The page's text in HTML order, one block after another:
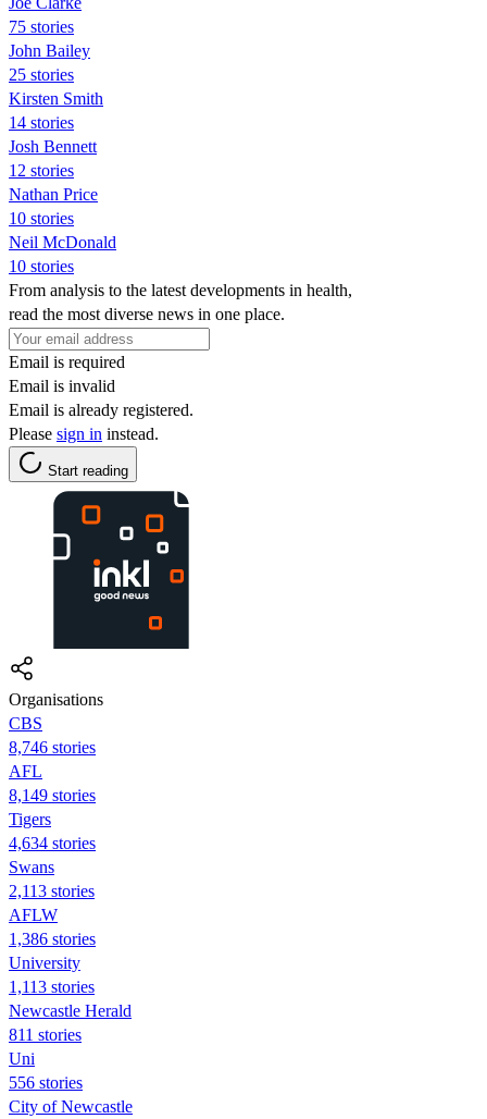
75 stories
John Bailey
25 stories
Kirsten Smith
14 stories
Josh Bennett
12 stories
Nathan Price
10 stories
Neil McDonald
10 stories
From analysis to the latest developments in health,
read the most diverse news in one place.
Email is required
Email is invalid
Email is already registered.
Please sign in instead.
Start reading
Organisations
CBS
8,746 stories
AFL
8,149 stories
Tigers
4,634 stories
Swans
2,113 stories
AFLW
1,386 stories
University
1,113 stories
Newcastle Herald
811 stories
Uni
556 stories
City of Newcastle